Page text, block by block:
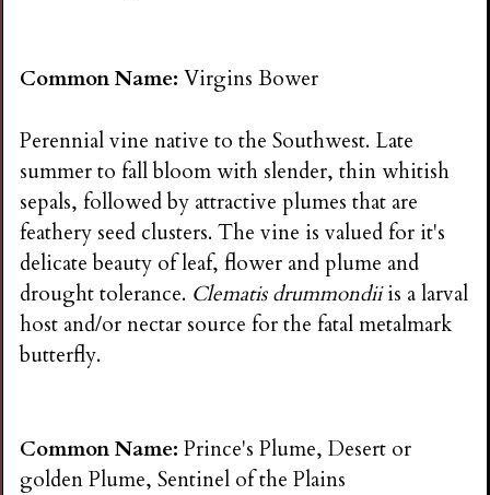
Common Name:Virgins Bower
Perennial vine native to the Southwest. Late
summer to fall bloom with slender, thin whitish
sepals, followed by attractive plumes that are
feathery seed clusters. The vine is valued for it's
delicate beauty of leaf, flower and plume and
drought tolerance. Clematis drummondiiis a larval
host and/or nectar source for the fatal metalmark
butterfly.
Common Name:Prince's Plume, Desert or
golden Plume, Sentinel of the Plains